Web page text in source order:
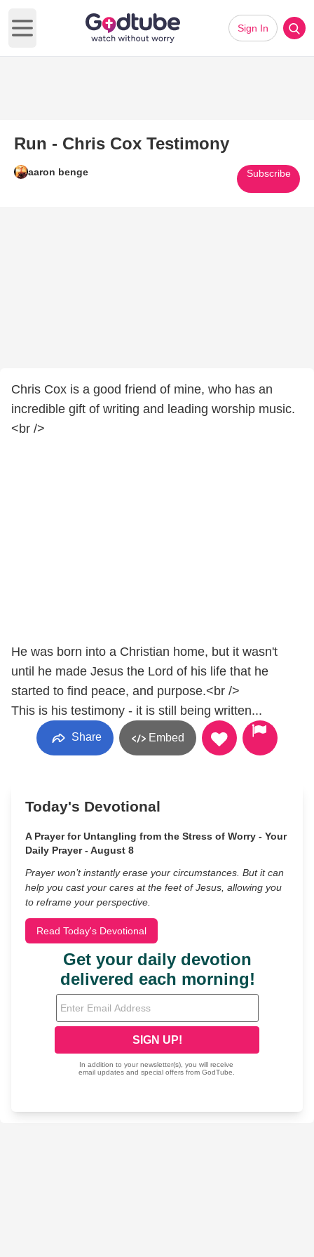
Open main menu
Sign In
Run - Chris Cox Testimony
aaron benge Subscribe
Chris Cox is a good friend of mine, who has an
incredible gift of writing and leading worship music.
<br />
He was born into a Christian home, but it wasn't
until he made Jesus the Lord of his life that he
started to find peace, and purpose.<br />
This is his testimony - it is still being written...
Share Embed
Today's Devotional
A Prayer for Untangling from the Stress of Worry - Your
Daily Prayer - August 8
Prayer won’t instantly erase your circumstances. But it can
help you cast your cares at the feet of Jesus, allowing you
to reframe your perspective.
Read Today's Devotional